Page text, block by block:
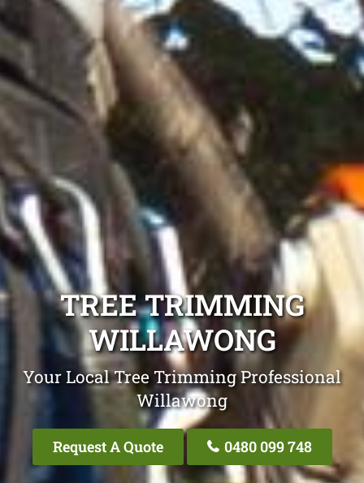
TREE TRIMMING
WILLAWONG
Your Local Tree Trimming Professional
Willawong
Request A Quote 0480 099 748